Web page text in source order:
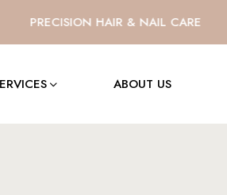
PRECISION HAIR & NAIL CARE
ABOUT US